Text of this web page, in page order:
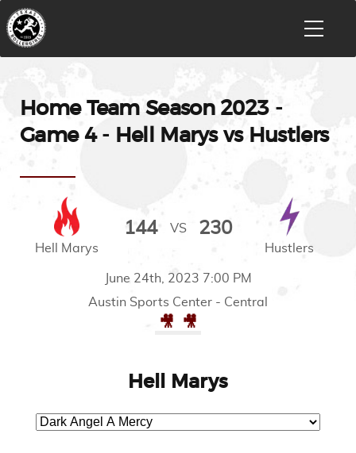
Home Team Season 2023 -
Game 4 - Hell Marys vs Hustlers
June 24th, 2023 7:00 PM
Austin Sports Center - Central
🎥 🎥
Hell Marys
144 VS 230
Hustlers
Hell Marys